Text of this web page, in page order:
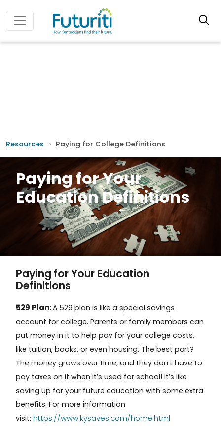
Resources Paying for College Definitions
Paying for Your
Education Definitions
Paying for Your Education
Definitions
529 Plan:A 529 plan is like a special savings
account for college. Parents or family members can
put money in it to help pay for your college costs,
like tuition, books, or even housing. The best part?
The money grows over time, and they don’t have to
pay taxes on it when it’s used for school! It’s like
saving up for your future education with some extra
benefits. For more information
visit: https://www.kysaves.com/home.html